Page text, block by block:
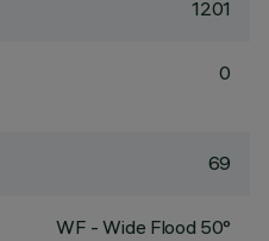
1201
0
69
WF - Wide Flood 50°